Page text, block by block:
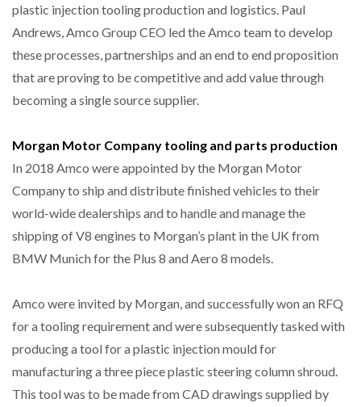
plastic injection tooling production and logistics. Paul
Andrews, Amco Group CEO led the Amco team to develop
these processes, partnerships and an end to end proposition
that are proving to be competitive and add value through
becoming a single source supplier.
Morgan Motor Company tooling and parts production
In 2018 Amco were appointed by the Morgan Motor
Company to ship and distribute finished vehicles to their
world-wide dealerships and to handle and manage the
shipping of V8 engines to Morgan’s plant in the UK from
BMW Munich for the Plus 8 and Aero 8 models.
Amco were invited by Morgan, and successfully won an RFQ
for a tooling requirement and were subsequently tasked with
producing a tool for a plastic injection mould for
manufacturing a three piece plastic steering column shroud.
This tool was to be made from CAD drawings supplied by